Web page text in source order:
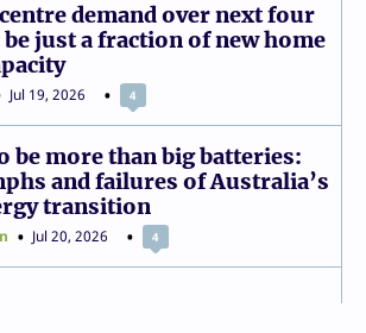
demand over next four
just a fraction of new home
Jul 19, 2026 4
be more than big batteries:
and failures of Australia’s
transition
Jul 20, 2026 4